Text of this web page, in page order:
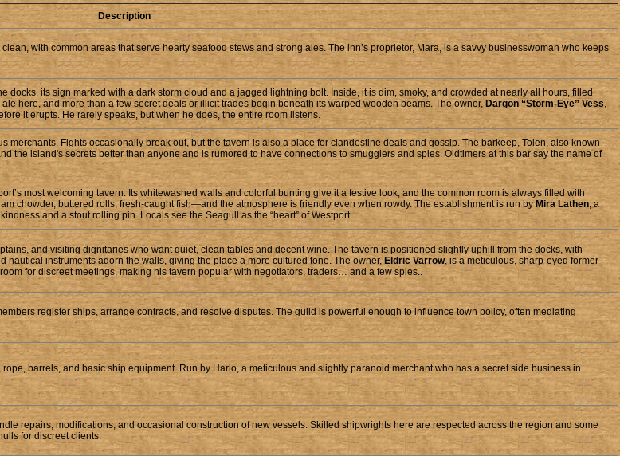
Description
with common areas that serve hearty seafood stews and strong ales. The inn’s proprietor, Mara, is a savvy businesswoman who keeps
its sign marked with a dark storm cloud and a jagged lightning bolt. Inside, it is dim, smoky, and crowded at nearly all hours, filled
here, and more than a few secret deals or illicit trades begin beneath its warped wooden beams. The owner, Dargon “Storm-Eye” Vess,
it erupts. He rarely speaks, but when he does, the entire room listens.
Fights occasionally break out, but the tavern is also a place for clandestine deals and gossip. The barkeep, Tolen, also known
the island's secrets better than anyone and is rumored to have connections to smugglers and spies. Oldtimers at this bar say the name of
most welcoming tavern. Its whitewashed walls and colorful bunting give it a festive look, and the common room is always filled with
chowder, buttered rolls, fresh-caught fish—and the atmosphere is friendly even when rowdy. The establishment is run by Mira Lathen, a
and a stout rolling pin. Locals see the Seagull as the “heart” of Westport..
and visiting dignitaries who want quiet, clean tables and decent wine. The tavern is positioned slightly uphill from the docks, with
instruments adorn the walls, giving the place a more cultured tone. The owner, Eldric Varrow, is a meticulous, sharp-eyed former
for discreet meetings, making his tavern popular with negotiators, traders… and a few spies..
register ships, arrange contracts, and resolve disputes. The guild is powerful enough to influence town policy, often mediating
barrels, and basic ship equipment. Run by Harlo, a meticulous and slightly paranoid merchant who has a secret side business in
repairs, modifications, and occasional construction of new vessels. Skilled shipwrights here are respected across the region and some
for discreet clients.